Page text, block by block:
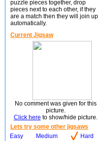
puzzle pieces together, drop
pieces next to each other, if they
are a match then they will join up
automatically.
Current Jigsaw
No comment was given for this
picture.
Click here to show/hide picture.
Lets try some other jigsaws
Easy
Medium
Hard